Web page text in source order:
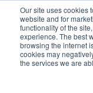
Our site uses cookies
website and for
functionality of the
experience. The best
browsing the internet
cookies may
the services we are